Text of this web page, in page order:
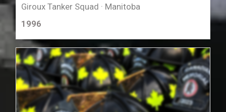
Giroux Tanker Squad · Manitoba
1996